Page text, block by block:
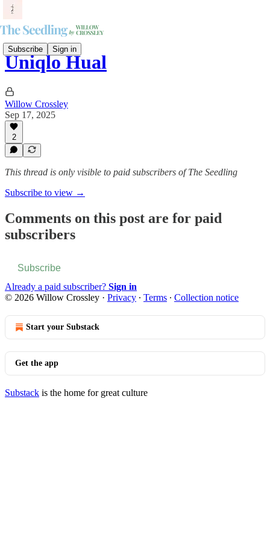
Subscribe Sign in
Uniqlo Hual
Willow Crossley
Sep 17, 2025
2
This thread is only visible to paid subscribers of The Seedling
Subscribe to view →
Comments on this post are for paid
subscribers
Subscribe
Already a paid subscriber? Sign in
© 2026 Willow Crossley · Privacy ∙ Terms ∙ Collection notice
Start your Substack
Get the app
Substack is the home for great culture